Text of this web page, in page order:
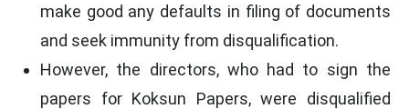
make good any defaults in filing of documents
and seek immunity from disqualification.
However, the directors, who had to sign the
papers for Koksun Papers, were disqualified